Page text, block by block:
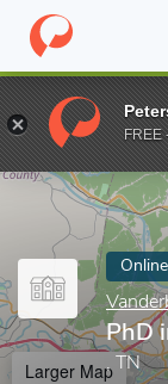
Home Online
Enter a keyword
PhD
, TN
Larger Map
FREE